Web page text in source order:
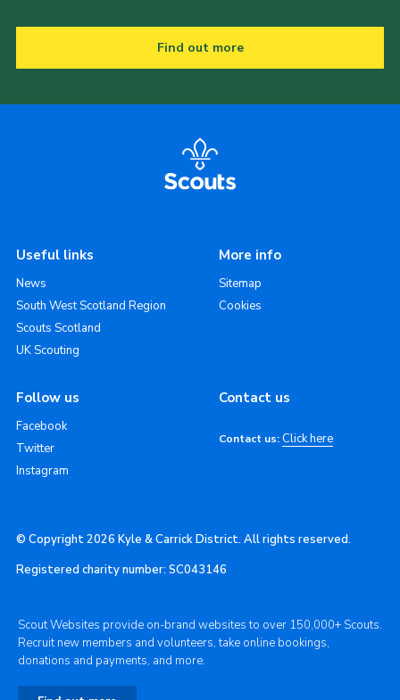
Find out more
Useful links
News
South West Scotland Region
Scouts Scotland
UK Scouting
More info
Sitemap
Cookies
Follow us
Facebook
Twitter
Instagram
Contact us
Contact us: Click here
© Copyright 2026 Kyle & Carrick District. All rights reserved.
Registered charity number: SC043146
Scout Websites provide on-brand websites to over 150,000+ Scouts.
Recruit new members and volunteers, take online bookings,
donations and payments, and more.